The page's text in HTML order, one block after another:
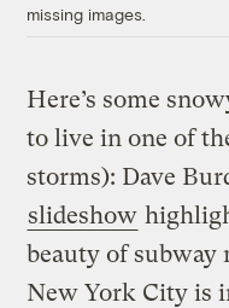
missing images.
Here’s some
to live in one of
storms): Dave
slideshow
beauty of subway
New York City is